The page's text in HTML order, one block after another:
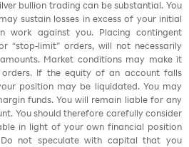
bullion trading can be substantial. You
sustain losses in excess of your initial
work against you. Placing contingent
“stop-limit” orders, will not necessarily
Market conditions may make it
orders. If the equity of an account falls
position may be liquidated. You may
funds. You will remain liable for any
You should therefore carefully consider
in light of your own financial position
Do not speculate with capital that you